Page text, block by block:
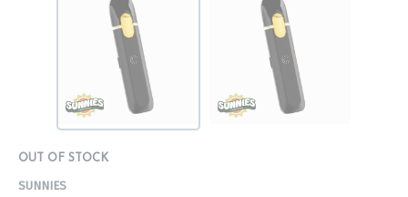
OUT OF STOCK
SUNNIES